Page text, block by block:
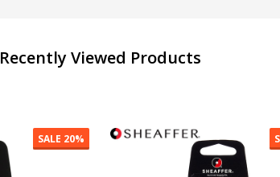
Recently Viewed Products
SALE 30%